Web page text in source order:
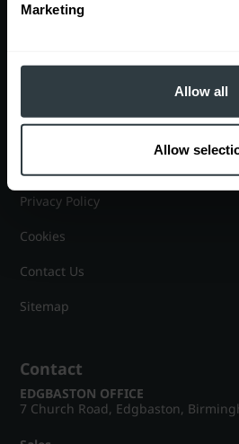
Marketing
Allow all
Allow
Lettings
Privacy Policy
Cookies
Contact Us
Sitemap
Contact
EDGBASTON OFFICE
7 Church Road, Edgbaston,